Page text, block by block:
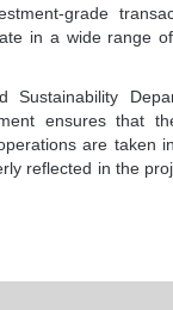
grade
in a wide range
Sustainability
ensures that
are taken
reflected in the